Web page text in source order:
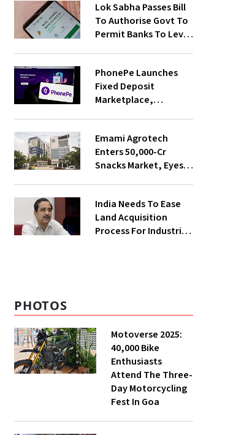
Lok Sabha Passes Bill
To Authorise Govt To
Permit Banks To Levy
PhonePe Launches
Fixed Deposit
Marketplace,
With Shivalik SFB
Emami Agrotech
Enters ₹50,000-Cr
Snacks Market, Eyes
India Needs To Ease
Land Acquisition
Process For Industries
PHOTOS
Motoverse 2025:
40,000 Bike
Enthusiasts
Attend The Three-
Day Motorcycling
Fest In Goa